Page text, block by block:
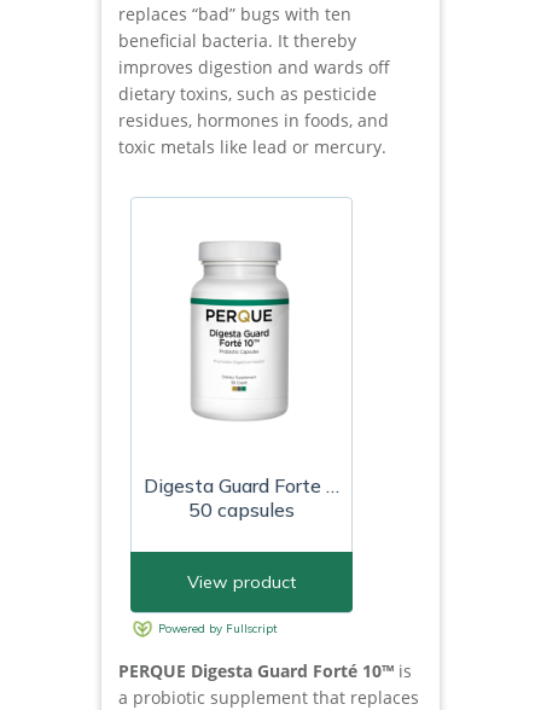
replaces “bad” bugs with ten
beneficial bacteria. It thereby
improves digestion and wards off
dietary toxins, such as pesticide
residues, hormones in foods, and
toxic metals like lead or mercury.
PERQUE Digesta Guard Forté 10™ is
a probiotic supplement that replaces